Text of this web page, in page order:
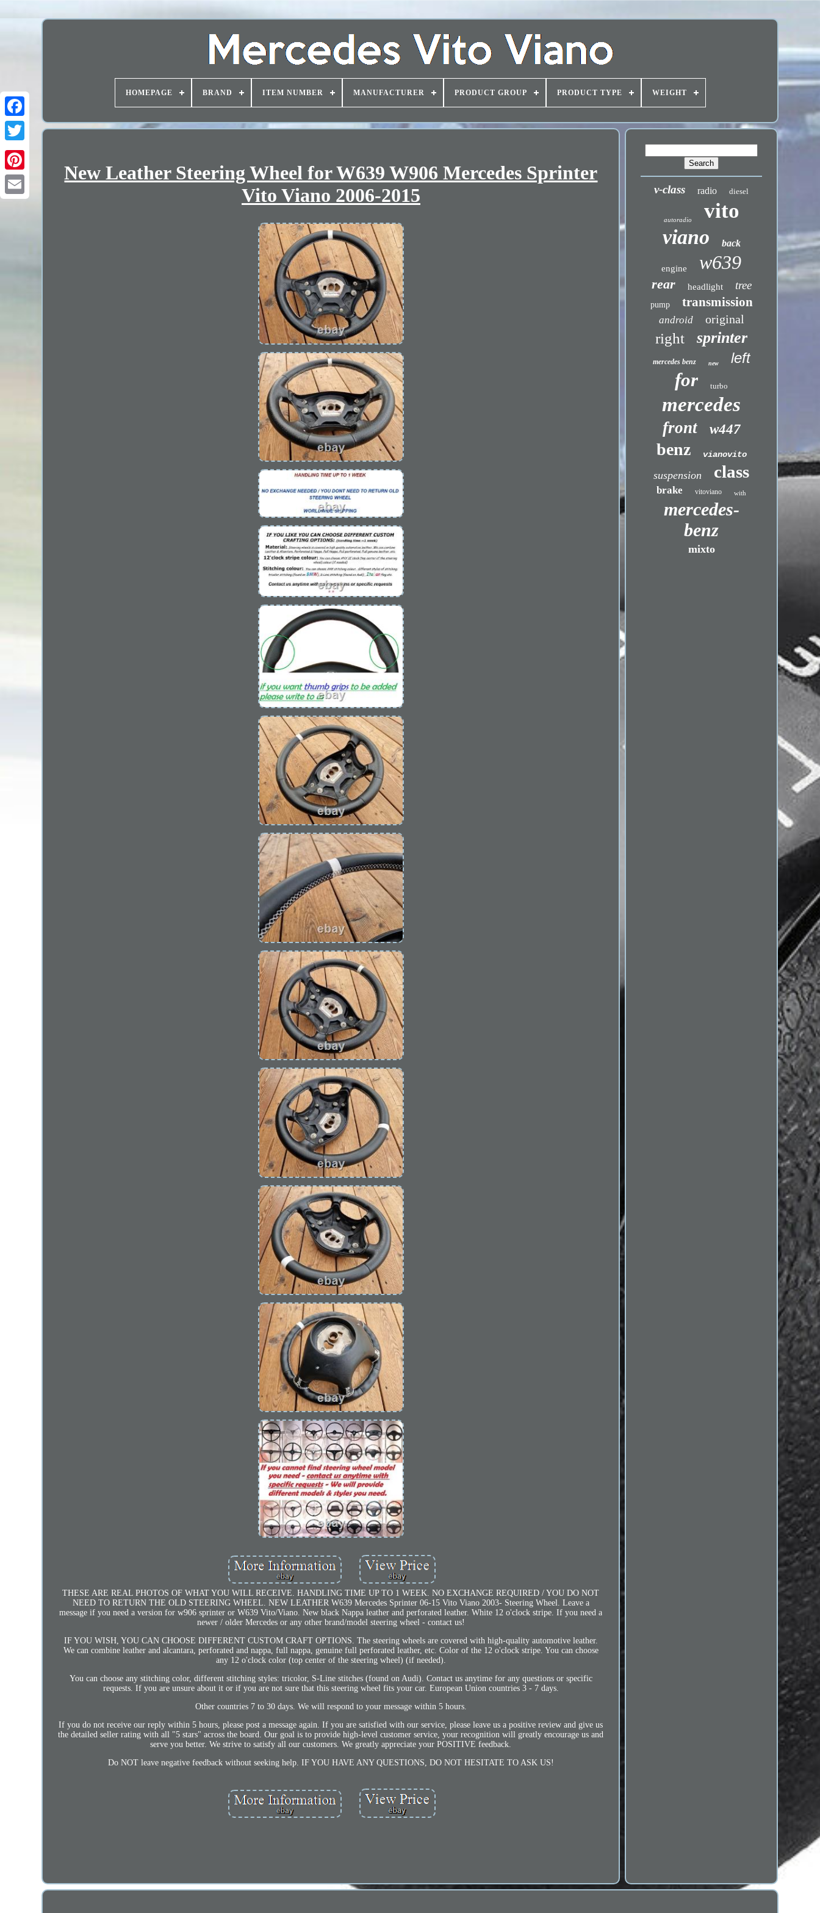
HOMEPAGE BRAND ITEM NUMBER MANUFACTURER PRODUCT GROUP PRODUCT TYPE WEIGHT
New Leather Steering Wheel for W639 W906 Mercedes Sprinter
Vito Viano 2006-2015
THESE ARE REAL PHOTOS OF WHAT YOU WILL RECEIVE. HANDLING TIME UP TO 1 WEEK. NO EXCHANGE REQUIRED / YOU DO NOT
NEED TO RETURN THE OLD STEERING WHEEL. NEW LEATHER W639 Mercedes Sprinter 06-15 Vito Viano 2003- Steering Wheel. Leave a
message if you need a version for w906 sprinter or W639 Vito/Viano. New black Nappa leather and perforated leather. White 12 o'clock stripe. If you need a
newer / older Mercedes or any other brand/model steering wheel - contact us!
IF YOU WISH, YOU CAN CHOOSE DIFFERENT CUSTOM CRAFT OPTIONS. The steering wheels are covered with high-quality automotive leather.
We can combine leather and alcantara, perforated and nappa, full nappa, genuine full perforated leather, etc. Color of the 12 o'clock stripe. You can choose
any 12 o'clock color (top center of the steering wheel) (if needed).
You can choose any stitching color, different stitching styles: tricolor, S-Line stitches (found on Audi). Contact us anytime for any questions or specific
requests. If you are unsure about it or if you are not sure that this steering wheel fits your car. European Union countries 3 - 7 days.
Other countries 7 to 30 days. We will respond to your message within 5 hours.
If you do not receive our reply within 5 hours, please post a message again. If you are satisfied with our service, please leave us a positive review and give us
the detailed seller rating with all "5 stars" across the board. Our goal is to provide high-level customer service, your recognition will greatly encourage us and
serve you better. We strive to satisfy all our customers. We greatly appreciate your POSITIVE feedback.
Do NOT leave negative feedback without seeking help. IF YOU HAVE ANY QUESTIONS, DO NOT HESITATE TO ASK US!
v-class radio diesel
autoradio vito
viano back
engine w639
rear headlight tree
pump transmission
android original
right sprinter
mercedes benz new left
for turbo
mercedes
front w447
benz vianovito
suspension class
brake vitoviano with
mercedes-
benz
mixto